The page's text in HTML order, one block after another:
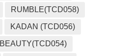
RUMBLE(TCD058)
KADAN (TCD056)
BEAUTY(TCD054)